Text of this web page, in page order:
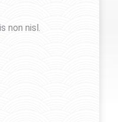
non nisl.